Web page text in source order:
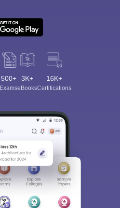
500+
Exams
3K+
eBooks
16K+
Certifications